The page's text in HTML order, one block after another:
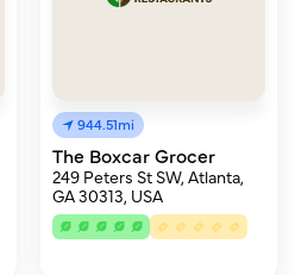
944.51mi
The Boxcar Grocer
249 Peters St SW, Atlanta,
GA 30313, USA